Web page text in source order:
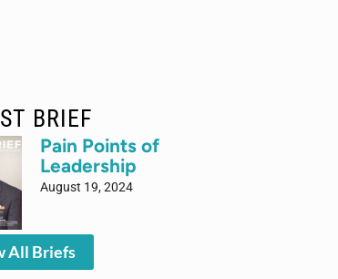
BRIEF
Pain Points of
Leadership
August 19, 2024
All Briefs